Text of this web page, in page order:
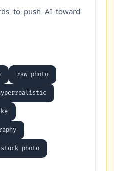
to push AI toward
raw photo
stock photo